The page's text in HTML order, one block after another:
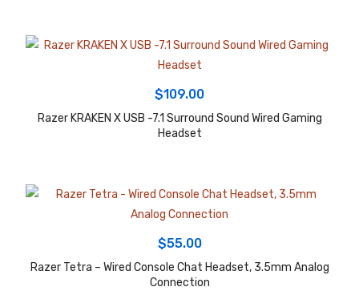
$109.00
Razer KRAKEN X USB -7.1 Surround Sound Wired Gaming
Headset
$55.00
Razer Tetra – Wired Console Chat Headset, 3.5mm Analog
Connection